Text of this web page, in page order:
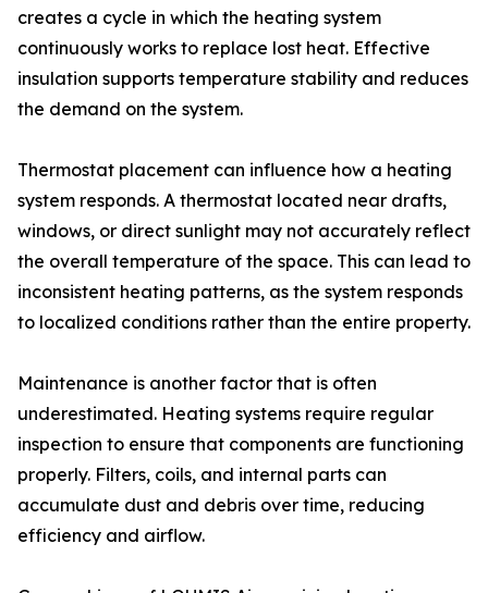
creates a cycle in which the heating system
continuously works to replace lost heat. Effective
insulation supports temperature stability and reduces
the demand on the system.
Thermostat placement can influence how a heating
system responds. A thermostat located near drafts,
windows, or direct sunlight may not accurately reflect
the overall temperature of the space. This can lead to
inconsistent heating patterns, as the system responds
to localized conditions rather than the entire property.
Maintenance is another factor that is often
underestimated. Heating systems require regular
inspection to ensure that components are functioning
properly. Filters, coils, and internal parts can
accumulate dust and debris over time, reducing
efficiency and airflow.